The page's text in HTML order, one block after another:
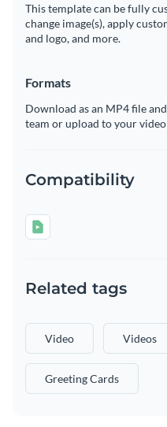
This template can be fully
change image(s), apply
and logo, and more.
Formats
Download as an MP4 file
team or upload to your
Compatibility
Related tags
Video Videos
Greeting Cards